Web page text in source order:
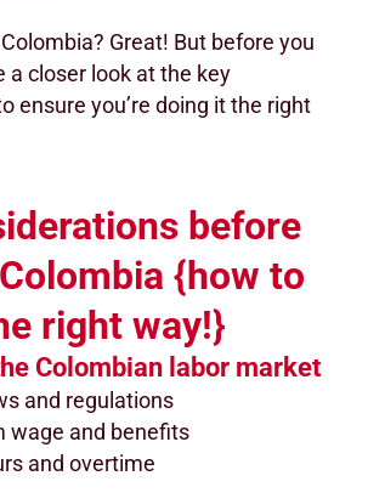
Great! But before you
a closer look at the key
ensure you’re doing it the right
before
{how to
right way!}
Colombian labor market
and regulations
wage and benefits
and overtime